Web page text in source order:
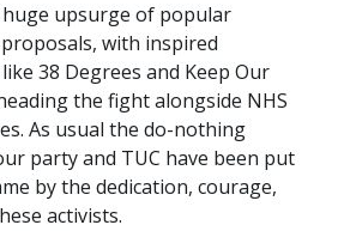
upsurge of popular
with inspired
38 Degrees and Keep Our
the fight alongside NHS
As usual the do-nothing
party and TUC have been put
by the dedication, courage,
activists.